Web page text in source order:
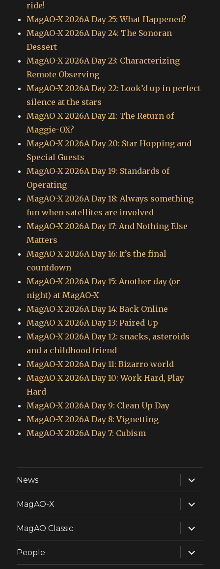
ride!
MagAO-X 2026A Day 25: What Happened?
MagAO-X 2026A Day 24: The Sonoran
Dessert
MagAO-X 2026A Day 23: Characterizing
Remote Observing
MagAO-X 2026A Day 22: Look’d up in perfect
silence at the stars
MagAO-X 2026A Day 21: The Return of
Maggie-OX?
MagAO-X 2026A Day 20: Star Hopping and
Special Guests
MagAO-X 2026A Day 19: Standards of
Operating
MagAO-X 2026A Day 18: Always something
fun when satellites are involved
MagAO-X 2026A Day 17: And Nothing Else
Matters
MagAO-X 2026A Day 16: It’s the final
countdown
MagAO-X 2026A Day 15: Another day (or
night) at MagAO-X
MagAO-X 2026A Day 14: Back Online
MagAO-X 2026A Day 13: Paired Up
MagAO-X 2026A Day 12: snacks, asteroids
and a childhood friend
MagAO-X 2026A Day 11: Bizarro world
MagAO-X 2026A Day 10: Work Hard, Play
Hard
MagAO-X 2026A Day 9: Clean Up Day
MagAO-X 2026A Day 8: Vignetting
MagAO-X 2026A Day 7: Cubism
News
expand
child
menu
MagAO-X
expand
child
menu
MagAO Classic
expand
child
menu
People
expand
child
menu